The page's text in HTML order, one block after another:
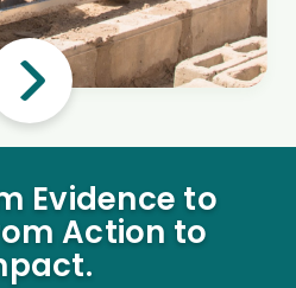
Evidence to
Action to